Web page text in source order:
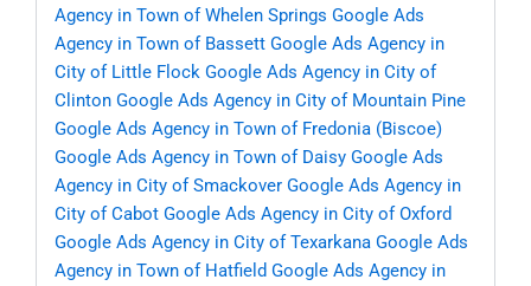
Agency in Town of Whelen Springs Google Ads
Agency in Town of Bassett Google Ads Agency in
City of Little Flock Google Ads Agency in City of
Clinton Google Ads Agency in City of Mountain Pine
Google Ads Agency in Town of Fredonia (Biscoe)
Google Ads Agency in Town of Daisy Google Ads
Agency in City of Smackover Google Ads Agency in
City of Cabot Google Ads Agency in City of Oxford
Google Ads Agency in City of Texarkana Google Ads
Agency in Town of Hatfield Google Ads Agency in